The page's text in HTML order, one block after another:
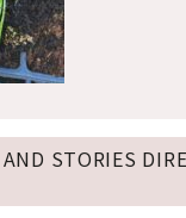
STORIES